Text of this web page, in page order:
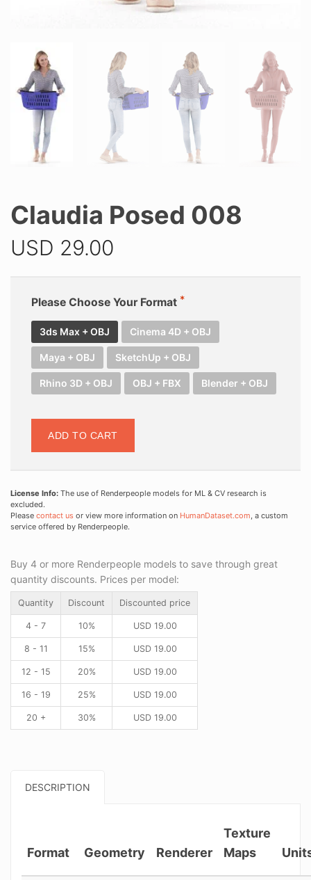
Claudia Posed 008
USD 29.00
Please Choose Your Format
3ds Max + OBJ Cinema 4D + OBJ
Maya + OBJ SketchUp + OBJ
Rhino 3D + OBJ OBJ + FBX Blender + OBJ
ADD TO CART
License Info: The use of Renderpeople models for ML & CV research is
excluded.
Please contact us or view more information on HumanDataset.com, a custom
service offered by Renderpeople.
Buy 4 or more Renderpeople models to save through great
quantity discounts. Prices per model:
Quantity Discount Discounted price
4 - 7 10% USD19.00
8 - 11 15% USD19.00
12 - 15 20% USD19.00
16 - 19 25% USD19.00
20 + 30% USD19.00
DESCRIPTION
Format Geometry Renderer
Texture
Maps